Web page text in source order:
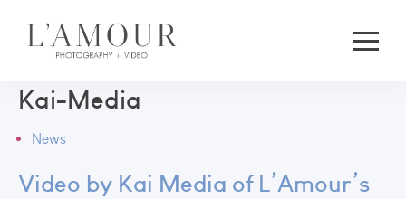
Kai-Media
News
Video by Kai Media of L’Amour’s